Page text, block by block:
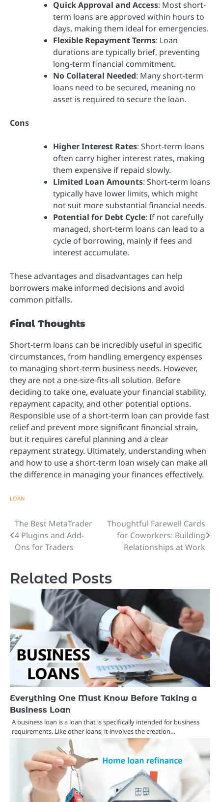
Quick Approval and Access: Most short-
term loans are approved within hours to
days, making them ideal for emergencies.
Flexible Repayment Terms: Loan
durations are typically brief, preventing
long-term financial commitment.
No Collateral Needed: Many short-term
loans need to be secured, meaning no
asset is required to secure the loan.
Cons
Higher Interest Rates: Short-term loans
often carry higher interest rates, making
them expensive if repaid slowly.
Limited Loan Amounts: Short-term loans
typically have lower limits, which might
not suit more substantial financial needs.
Potential for Debt Cycle: If not carefully
managed, short-term loans can lead to a
cycle of borrowing, mainly if fees and
interest accumulate.
These advantages and disadvantages can help
borrowers make informed decisions and avoid
common pitfalls.
Final Thoughts
Short-term loans can be incredibly useful in specific
circumstances, from handling emergency expenses
to managing short-term business needs. However,
they are not a one-size-fits-all solution. Before
deciding to take one, evaluate your financial stability,
repayment capacity, and other potential options.
Responsible use of a short-term loan can provide fast
relief and prevent more significant financial strain,
but it requires careful planning and a clear
repayment strategy. Ultimately, understanding when
and how to use a short-term loan wisely can make all
the difference in managing your finances effectively.
LOAN
Post
navigation
The Best MetaTrader
4 Plugins and Add-
Ons for Traders
Thoughtful Farewell Cards
for Coworkers: Building
Relationships at Work
Related Posts
Everything One Must Know Before Taking a
Business Loan
A business loan is a loan that is specifically intended for business
requirements. Like other loans, it involves the creation…